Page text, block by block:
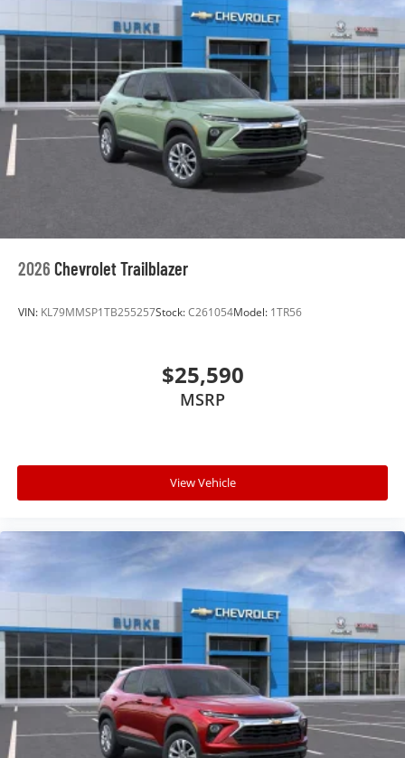
2026 Chevrolet Trailblazer
VIN: KL79MMSP1TB255257Stock:C261054Model: 1TR56
$25,590
MSRP
View Vehicle